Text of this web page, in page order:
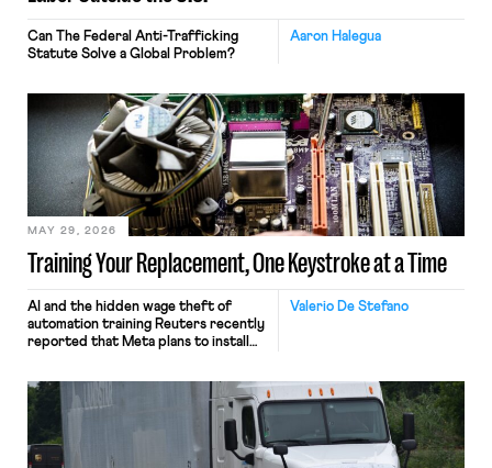
Aaron Halegua
Can The Federal Anti-Trafficking
Statute Solve a Global Problem?
Training Your Replacement, One Keystroke at a Time
MAY 29, 2026
Valerio De Stefano
AI and the hidden wage theft of
automation training Reuters recently
reported that Meta plans to install
mouse movements, clicks, and
keystrokes for AI training. Meta says
performance evaluation and will